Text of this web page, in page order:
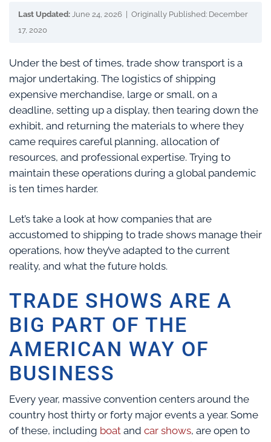
Last Updated: June 24, 2026 | Originally Published: December
17, 2020
Under the best of times, trade show transport is a
major undertaking. The logistics of shipping
expensive merchandise, large or small, on a
deadline, setting up a display, then tearing down the
exhibit, and returning the materials to where they
came requires careful planning, allocation of
resources, and professional expertise. Trying to
maintain these operations during a global pandemic
is ten times harder.
Let’s take a look at how companies that are
accustomed to shipping to trade shows manage their
operations, how they’ve adapted to the current
reality, and what the future holds.
TRADE SHOWS ARE A
BIG PART OF THE
AMERICAN WAY OF
BUSINESS
Every year, massive convention centers around the
country host thirty or forty major events a year. Some
of these, including boat and car shows, are open to